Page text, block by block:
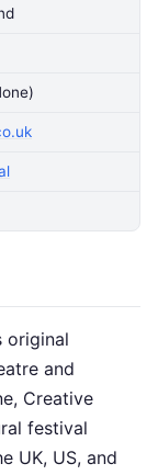
original
and
Creative
festival
UK, US, and